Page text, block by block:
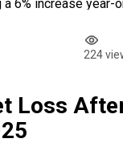
6% increase year-
rose at […]
224
Loss